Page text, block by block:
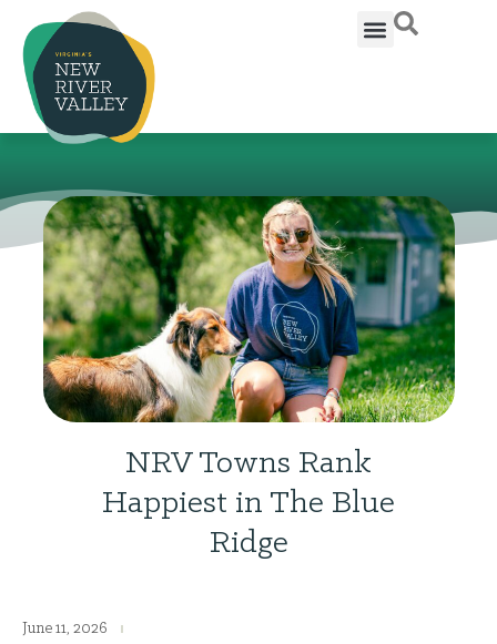
NRV Towns Rank
Happiest in The Blue
Ridge
June 11, 2026